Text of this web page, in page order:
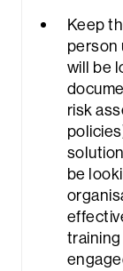
Keep
person
will be
risk
be